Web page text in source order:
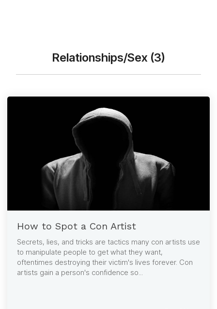
Relationships/Sex (3)
How to Spot a Con Artist
Secrets, lies, and tricks are tactics many con artists use
to manipulate people to get what they want,
oftentimes destroying their victim's lives forever. Con
artists gain a person's confidence so...